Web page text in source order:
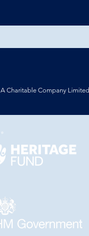
A Charitable Company